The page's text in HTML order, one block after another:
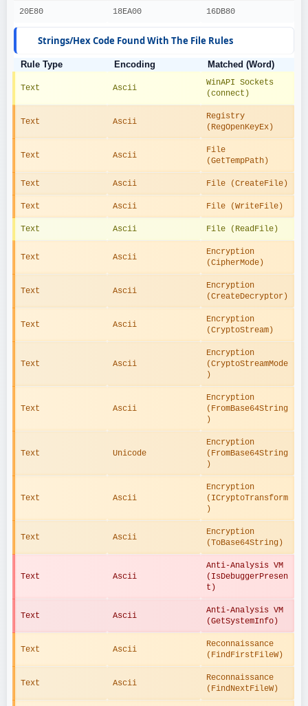
20E80 18EA00 16DB80
Strings/Hex Code Found With The File Rules
Rule Type Encoding Matched (Word)
Text Ascii
WinAPI Sockets
(connect)
Text Ascii
Registry
(RegOpenKeyEx)
Text Ascii
File
(GetTempPath)
Text Ascii File (CreateFile)
Text Ascii File (WriteFile)
Text Ascii File (ReadFile)
Text Ascii
Encryption
(CipherMode)
Text Ascii
Encryption
(CreateDecryptor)
Text Ascii
Encryption
(CryptoStream)
Text Ascii
Encryption
(CryptoStreamMode
)
Text Ascii
Encryption
(FromBase64String
)
Text Unicode
Encryption
(FromBase64String
)
Text Ascii
Encryption
(ICryptoTransform
)
Text Ascii
Encryption
(ToBase64String)
Text Ascii
Anti-Analysis VM
(IsDebuggerPresen
t)
Text Ascii
Anti-Analysis VM
(GetSystemInfo)
Text Ascii
Reconnaissance
(FindFirstFileW)
Text Ascii
Reconnaissance
(FindNextFileW)